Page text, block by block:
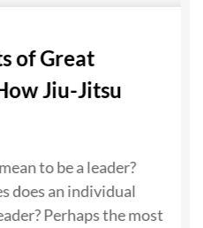
of Great
Jiu-Jitsu
to be a leader?
does an individual
Perhaps the most